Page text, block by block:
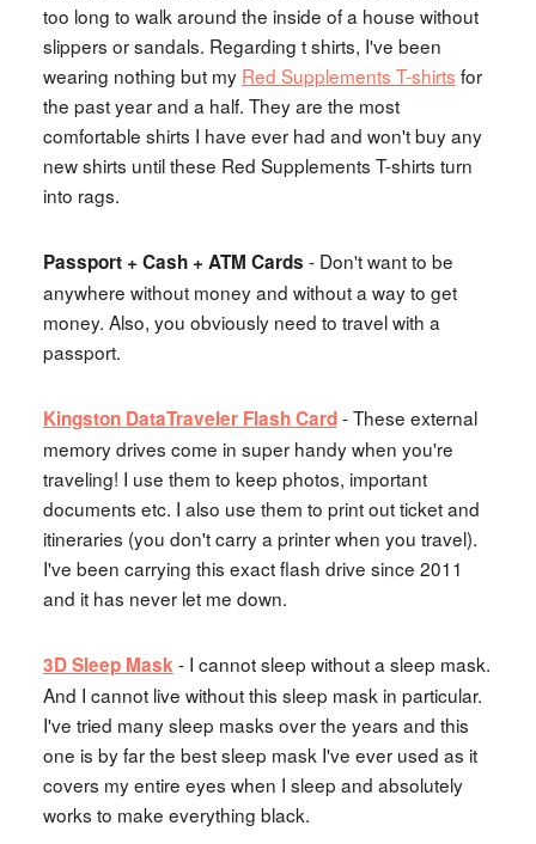
too long to walk around the inside of a house without
slippers or sandals. Regarding t shirts, I've been
wearing nothing but my Red Supplements T-shirts for
the past year and a half. They are the most
comfortable shirts I have ever had and won't buy any
new shirts until these Red Supplements T-shirts turn
into rags.
Passport + Cash + ATM Cards - Don't want to be
anywhere without money and without a way to get
money. Also, you obviously need to travel with a
passport.
Kingston DataTraveler Flash Card- These external
memory drives come in super handy when you're
traveling! I use them to keep photos, important
documents etc. I also use them to print out ticket and
itineraries (you don't carry a printer when you travel).
I've been carrying this exact flash drive since 2011
and it has never let me down.
3D Sleep Mask- I cannot sleep without a sleep mask.
And I cannot live without this sleep mask in particular.
I've tried many sleep masks over the years and this
one is by far the best sleep mask I've ever used as it
covers my entire eyes when I sleep and absolutely
works to make everything black.